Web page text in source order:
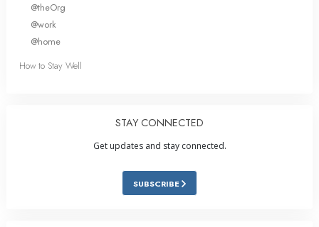
@theOrg
@work
@home
How to Stay Well
STAY CONNECTED
Get updates and stay connected.
SUBSCRIBE